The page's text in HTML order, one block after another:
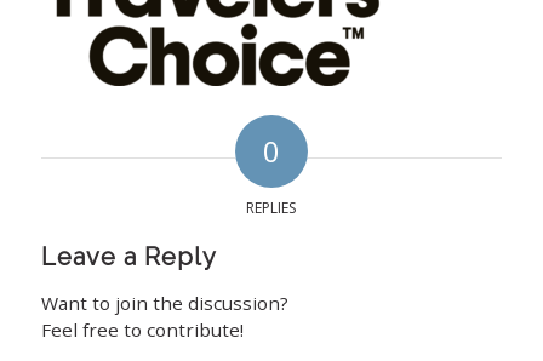
0
REPLIES
Leave a Reply
Want to join the discussion?
Feel free to contribute!